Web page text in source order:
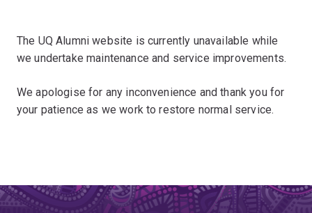
The UQ Alumni website is currently unavailable while
we undertake maintenance and service improvements.
We apologise for any inconvenience and thank you for
your patience as we work to restore normal service.